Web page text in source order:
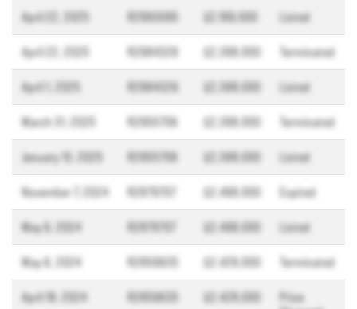
April 22, 2025 R2993095 $2,199,000 Listed
April 22, 2025 R2984326 $2,398,000 Terminated
April 1, 2025 R2984326 $2,398,000 Listed
March 31, 2025 R2955706 $2,398,000 Terminated
January 13, 2025 R2955706 $2,398,000 Listed
November 7, 2024 R2879707 $2,498,000 Expired
May 6, 2024 R2879707 $2,498,000 Listed
May 6, 2024 R2859635 $2,428,000 Terminated
April 18, 2024 R2859635 $2,428,000
Price